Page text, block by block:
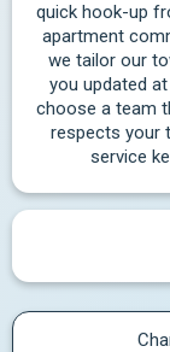
quick hook-up
apartment
we tailor our
you updated
choose a team
respects your
service